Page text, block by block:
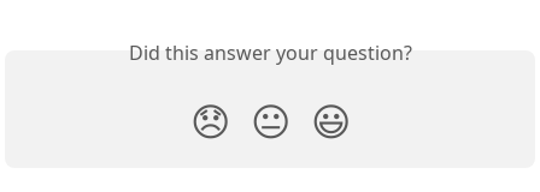
Did this answer your question?
😞 😐 😃